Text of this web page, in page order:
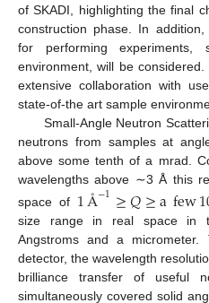
of SKADI, highlighting the final
construction phase. In
for performing
environment, will be
extensive collaboration with
state-of-the art sample
Small-Angle Neutron
neutrons from samples at
above some tenth of a mrad.
wavelengths above ∼3 Å this
space of 1Å−1≥𝑄≥afew
size range in real space in
Angstroms and a
detector, the wavelength
brilliance transfer of useful
simultaneously covered solid